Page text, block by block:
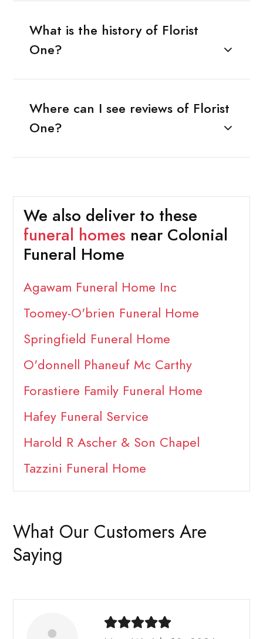
What is the history of Florist
One?
Where can I see reviews of Florist
One?
We also deliver to these
funeral homes near Colonial
Funeral Home
Agawam Funeral Home Inc
Toomey-O'brien Funeral Home
Springfield Funeral Home
O'donnell Phaneuf Mc Carthy
Forastiere Family Funeral Home
Hafey Funeral Service
Harold R Ascher & Son Chapel
Tazzini Funeral Home
What Our Customers Are
Saying